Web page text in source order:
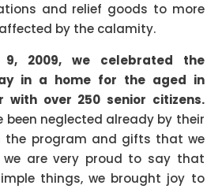
and relief goods to more
by the calamity.
9, 2009, we celebrated the
in a home for the aged in
with over 250 senior citizens.
been neglected already by their
the program and gifts that we
we are very proud to say that
things, we brought joy to